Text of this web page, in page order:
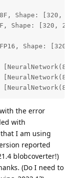
Shape: [320,
Shape: [320,
Shape:
the error
with
I am using
reported
blobcoverter!)
(Do I need to